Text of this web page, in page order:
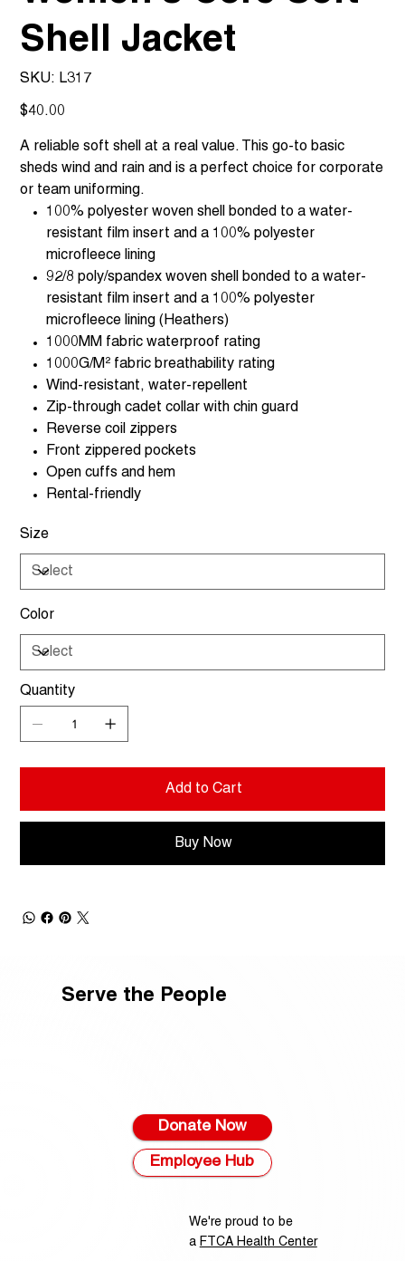
Shell Jacket
SKU:
SKU
L317
Price
$40.00
A reliable soft shell at a real value. This go-to basic
sheds wind and rain and is a perfect choice for corporate
or team uniforming.
100% polyester woven shell bonded to a water-
resistant film insert and a 100% polyester
microfleece lining
92/8 poly/spandex woven shell bonded to a water-
resistant film insert and a 100% polyester
microfleece lining (Heathers)
1000MM fabric waterproof rating
1000G/M² fabric breathability rating
Wind-resistant, water-repellent
Zip-through cadet collar with chin guard
Reverse coil zippers
Front zippered pockets
Open cuffs and hem
Rental-friendly
Size
Color
Quantity
Add to Cart
Buy Now
We're proud to be
a FTCA Health Center
Serve the People
Donate Now
Employee Hub